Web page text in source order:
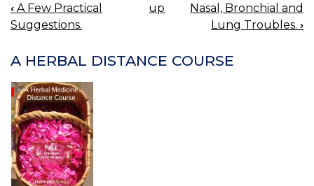
BOOK
NAVIGATION
‹ A Few Practical
Suggestions.
up
Nasal, Bronchial and
Lung Troubles. ›
A HERBAL DISTANCE COURSE